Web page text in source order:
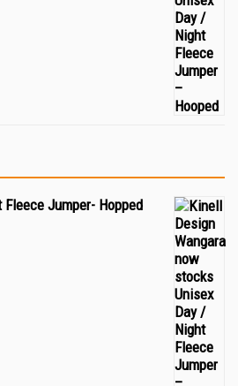
Jumper- Hopped